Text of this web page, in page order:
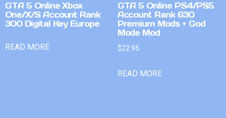
GTA 5 Online Xbox
One/X/S Account Rank
300 Digital Key Europe
READ MORE
GTA 5 Online PS4/PS5
Account Rank 630
Premium Mods + God
Mode Mod
$22.95
READ MORE